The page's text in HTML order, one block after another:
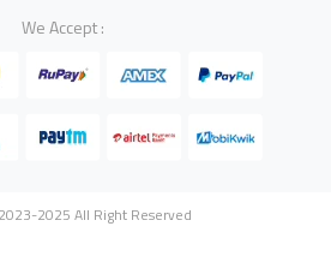
We Accept :
2025 All Right Reserved